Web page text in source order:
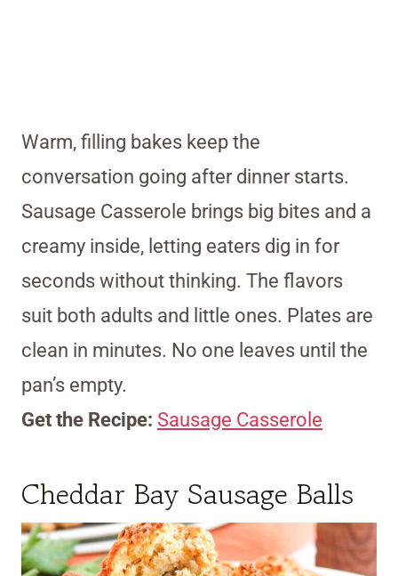
Warm, filling bakes keep the
conversation going after dinner starts.
Sausage Casserole brings big bites and a
creamy inside, letting eaters dig in for
seconds without thinking. The flavors
suit both adults and little ones. Plates are
clean in minutes. No one leaves until the
pan’s empty.
Get the Recipe: Sausage Casserole
Cheddar Bay Sausage Balls